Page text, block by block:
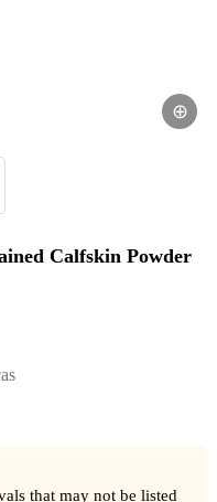
⊕
Calfskin Powder
that may not be listed